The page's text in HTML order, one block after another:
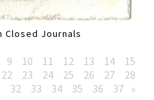
Journals
9 10 11 12 13 14
15
22 23 24 25 26 27
28
32 33 34 35 36 37 »